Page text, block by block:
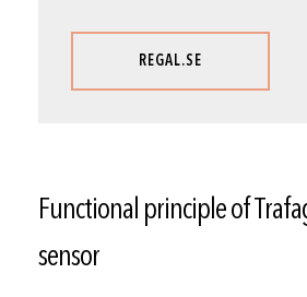
REGAL.SE
Functional principle of
sensor